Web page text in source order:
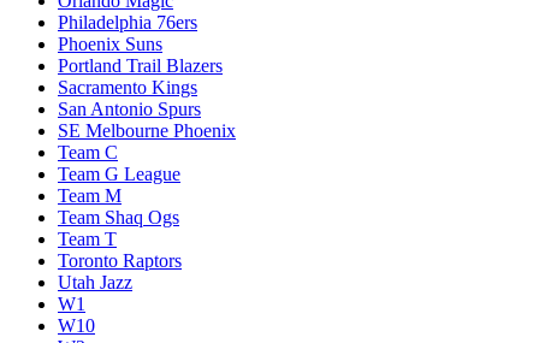
Philadelphia 76ers
Phoenix Suns
Portland Trail Blazers
Sacramento Kings
San Antonio Spurs
SE Melbourne Phoenix
Team C
Team G League
Team M
Team Shaq Ogs
Team T
Toronto Raptors
Utah Jazz
W1
W10